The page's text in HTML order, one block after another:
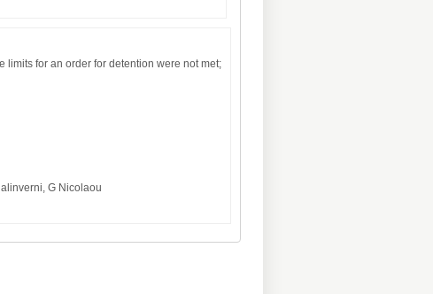
limits for an order for detention were not met;
G Nicolaou